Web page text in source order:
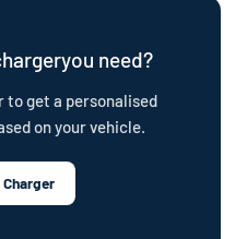
need?
to get a personalised
on your vehicle.